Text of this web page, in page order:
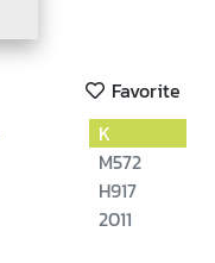
Favorite
K
M572
H917
2011